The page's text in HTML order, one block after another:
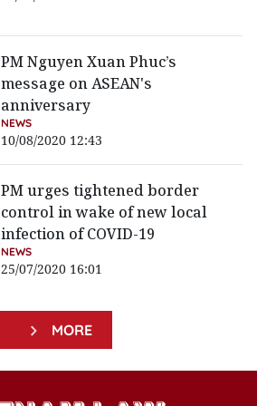
PM Nguyen Xuan Phuc’s
message on ASEAN's
anniversary
NEWS
10/08/2020 12:43
PM urges tightened border
control in wake of new local
infection of COVID-19
NEWS
25/07/2020 16:01
MORE